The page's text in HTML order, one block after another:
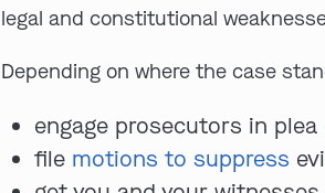
legal and constitutional
Depending on where the case
engage prosecutors in
file motions to suppress